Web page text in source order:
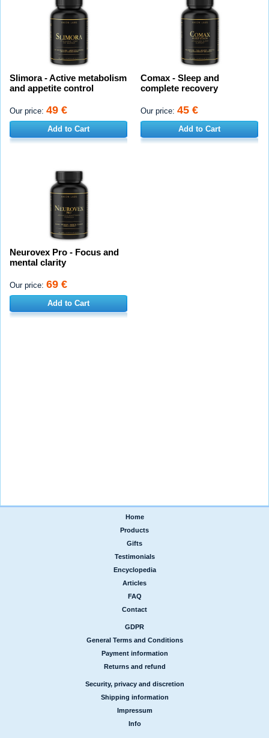
Slimora - Active metabolism
and appetite control
Our price: 49 €
Add to Cart
Comax - Sleep and
complete recovery
Our price: 45 €
Add to Cart
Neurovex Pro - Focus and
mental clarity
Our price: 69 €
Add to Cart
Home
Products
Gifts
Testimonials
Encyclopedia
Articles
FAQ
Contact
GDPR
General Terms and Conditions
Payment information
Returns and refund
Security, privacy and discretion
Shipping information
Impressum
Info